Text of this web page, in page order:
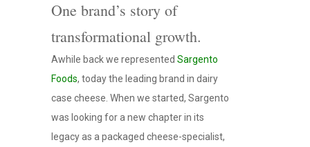
One brand’s story of
transformational growth.
Awhile back we represented Sargento
Foods, today the leading brand in dairy
case cheese. When we started, Sargento
was looking for a new chapter in its
legacy as a packaged cheese-specialist,